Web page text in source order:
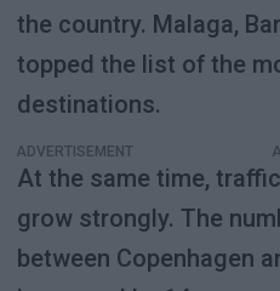
the country. Malaga,
topped the list of the
destinations.
ADVERTISEMENT
At the same time,
grow strongly. The
between Copenhagen